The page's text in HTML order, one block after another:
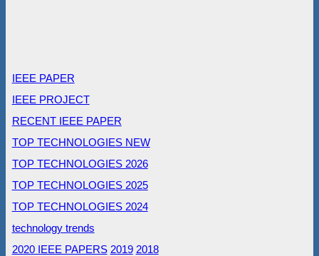
IEEE PAPER
IEEE PROJECT
RECENT IEEE PAPER
TOP TECHNOLOGIES NEW
TOP TECHNOLOGIES 2026
TOP TECHNOLOGIES 2025
TOP TECHNOLOGIES 2024
technology trends
2020 IEEE PAPERS 2019 2018